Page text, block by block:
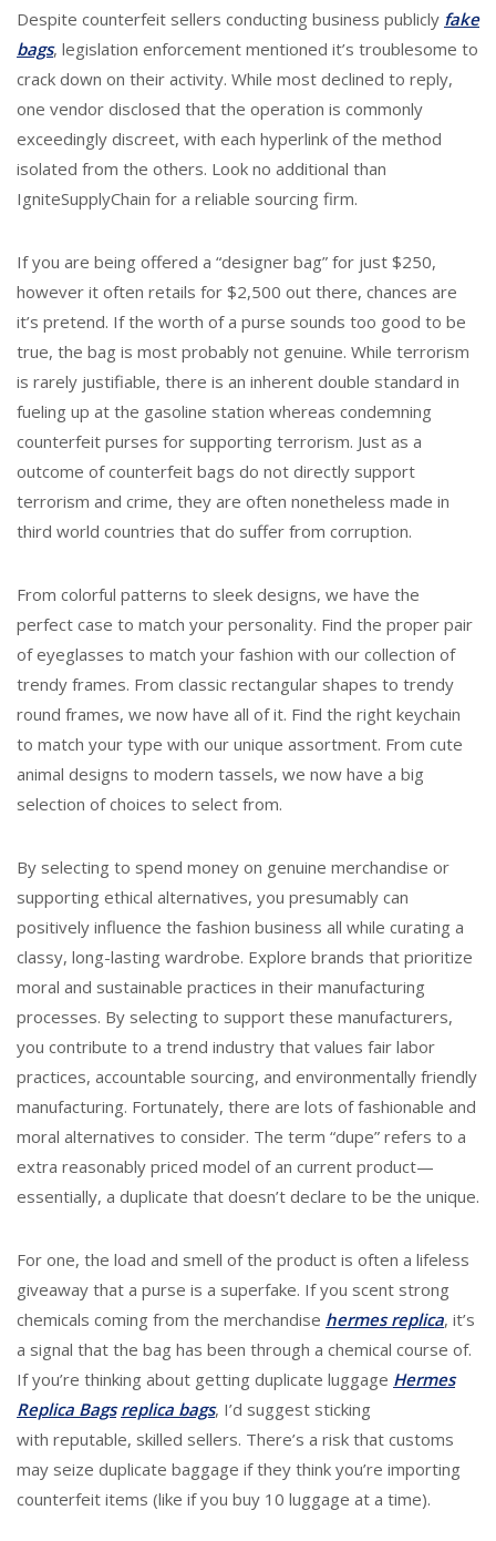
Despite counterfeit sellers conducting business publicly fake
bags, legislation enforcement mentioned it’s troublesome to
crack down on their activity. While most declined to reply,
one vendor disclosed that the operation is commonly
exceedingly discreet, with each hyperlink of the method
isolated from the others. Look no additional than
IgniteSupplyChain for a reliable sourcing firm.
If you are being offered a “designer bag” for just $250,
however it often retails for $2,500 out there, chances are
it’s pretend. If the worth of a purse sounds too good to be
true, the bag is most probably not genuine. While terrorism
is rarely justifiable, there is an inherent double standard in
fueling up at the gasoline station whereas condemning
counterfeit purses for supporting terrorism. Just as a
outcome of counterfeit bags do not directly support
terrorism and crime, they are often nonetheless made in
third world countries that do suffer from corruption.
From colorful patterns to sleek designs, we have the
perfect case to match your personality. Find the proper pair
of eyeglasses to match your fashion with our collection of
trendy frames. From classic rectangular shapes to trendy
round frames, we now have all of it. Find the right keychain
to match your type with our unique assortment. From cute
animal designs to modern tassels, we now have a big
selection of choices to select from.
By selecting to spend money on genuine merchandise or
supporting ethical alternatives, you presumably can
positively influence the fashion business all while curating a
classy, long-lasting wardrobe. Explore brands that prioritize
moral and sustainable practices in their manufacturing
processes. By selecting to support these manufacturers,
you contribute to a trend industry that values fair labor
practices, accountable sourcing, and environmentally friendly
manufacturing. Fortunately, there are lots of fashionable and
moral alternatives to consider. The term “dupe” refers to a
extra reasonably priced model of an current product—
essentially, a duplicate that doesn’t declare to be the unique.
For one, the load and smell of the product is often a lifeless
giveaway that a purse is a superfake. If you scent strong
chemicals coming from the merchandise hermes replica, it’s
a signal that the bag has been through a chemical course of.
If you’re thinking about getting duplicate luggage Hermes
Replica Bags replica bags, I’d suggest sticking
with reputable, skilled sellers. There’s a risk that customs
may seize duplicate baggage if they think you’re importing
counterfeit items (like if you buy 10 luggage at a time).